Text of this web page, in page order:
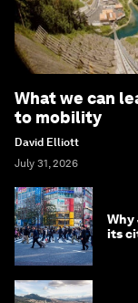
What we can
to mobility
David Elliott
July 31, 2026
Why
its